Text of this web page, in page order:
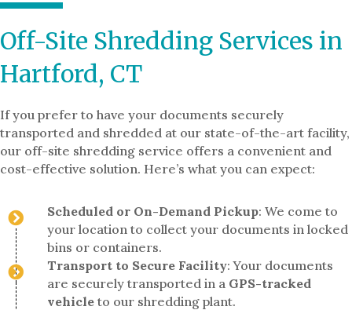
Off-Site Shredding Services in
Hartford, CT
If you prefer to have your documents securely
transported and shredded at our state-of-the-art facility,
our off-site shredding service offers a convenient and
cost-effective solution. Here’s what you can expect:
Scheduled or On-Demand Pickup: We come to
your location to collect your documents in locked
bins or containers.
Transport to Secure Facility: Your documents
are securely transported in a GPS-tracked
vehicle to our shredding plant.